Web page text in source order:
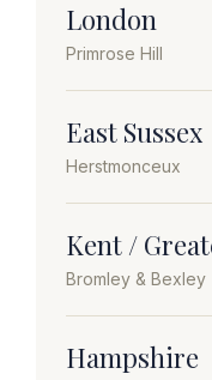
London
Primrose Hill
East Sussex
Herstmonceux
Kent /
Bromley & Bexley
Hampshire